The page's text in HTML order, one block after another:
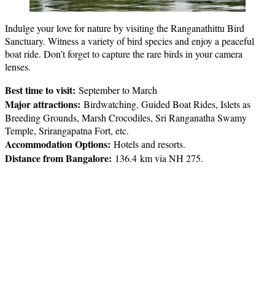
Indulge your love for nature by visiting the Ranganathittu Bird
Sanctuary. Witness a variety of bird species and enjoy a peaceful
boat ride. Don’t forget to capture the rare birds in your camera
lenses.
Best time to visit: September to March
Major attractions: Birdwatching, Guided Boat Rides, Islets as
Breeding Grounds, Marsh Crocodiles, Sri Ranganatha Swamy
Temple, Srirangapatna Fort, etc.
Accommodation Options: Hotels and resorts.
Distance from Bangalore: 136.4 km via NH 275.